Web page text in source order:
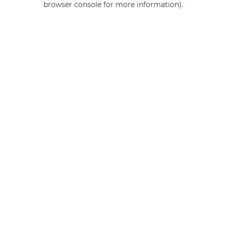
browser console for more information).